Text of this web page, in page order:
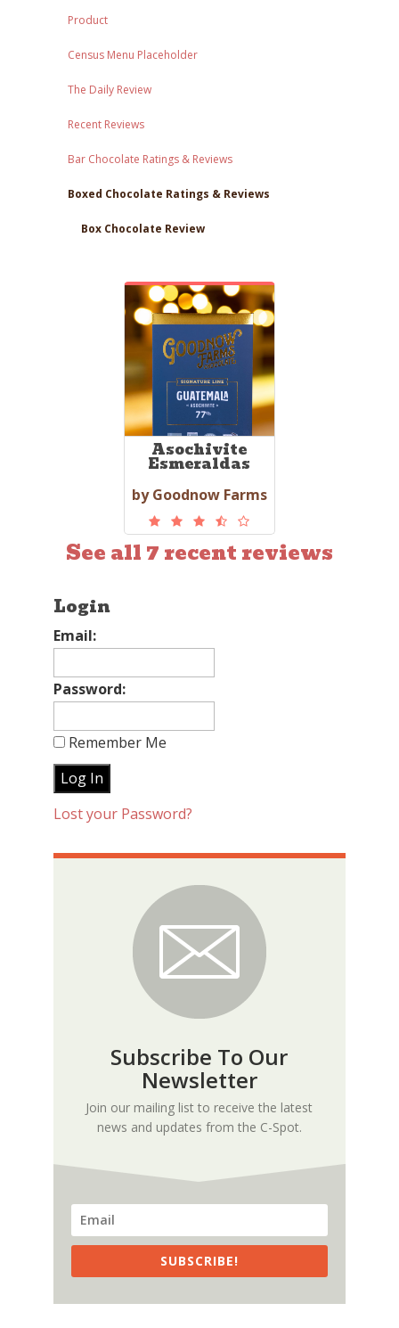
Product
Census Menu Placeholder
The Daily Review
Recent Reviews
Bar Chocolate Ratings & Reviews
Boxed Chocolate Ratings & Reviews
Box Chocolate Review
Asochivite
Esmeraldas
by Goodnow Farms
See all 7 recent reviews
Login
Email:
Password:
Remember Me
Lost your Password?
Subscribe To Our
Newsletter
Join our mailing list to receive the latest
news and updates from the C-Spot.
SUBSCRIBE!